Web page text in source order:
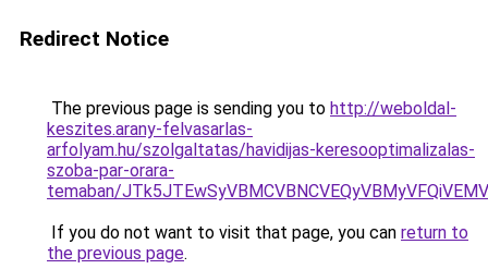
Redirect Notice
The previous page is sending you to http://weboldal-
keszites.arany-felvasarlas-
arfolyam.hu/szolgaltatas/havidijas-keresooptimalizalas-
szoba-par-orara-
temaban/
If you do not want to visit that page, you can return to
the previous page.